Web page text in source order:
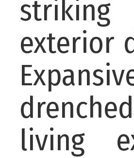
striking
exterior
living